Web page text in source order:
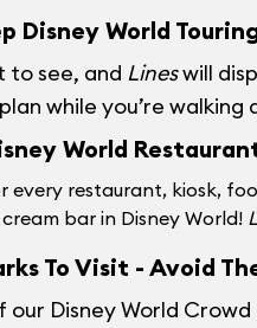
Disney World
to see, and Lineswill
while you’re walking
World
restaurant, kiosk,
bar in Disney World!
To Visit - Avoid
our Disney World